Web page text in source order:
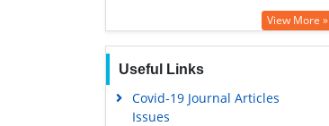
View More »
Useful Links
Covid-19 Journal Articles
Issues